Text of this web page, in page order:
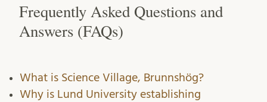
Frequently Asked Questions and
Answers (FAQs)
What is Science Village, Brunnshög?
Why is Lund University establishing